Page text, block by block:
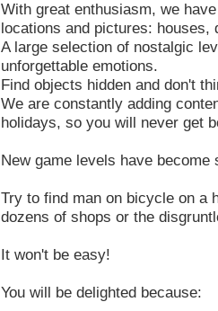
With great enthusiasm, we
locations and pictures:
A large selection of nostalgic
unforgettable emotions.
Find objects hidden and don't
We are constantly adding
holidays, so you will never get
New game levels have become
Try to find man on bicycle on a
dozens of shops or the
It won't be easy!
You will be delighted because: